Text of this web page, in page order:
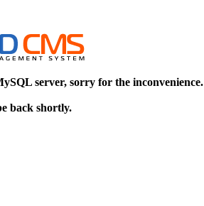
server, sorry for the inconvenience.
back shortly.